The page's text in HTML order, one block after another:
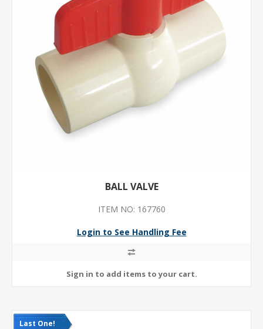
BALL VALVE
ITEM NO: 167760
Login to See Handling Fee
Last One!